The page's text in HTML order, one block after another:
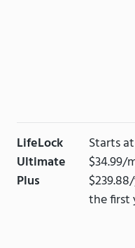
LifeLock
Ultimate
Plus
Starts at
$34.99/
the first